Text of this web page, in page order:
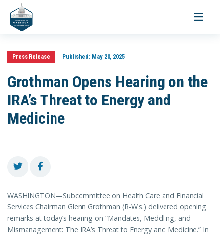
Toggle
Press Release Published:May 20, 2025
Grothman Opens Hearing on the
IRA’s Threat to Energy and
Medicine
WASHINGTON—Subcommittee on Health Care and Financial
Services Chairman Glenn Grothman (R-Wis.) delivered opening
remarks at today’s hearing on “Mandates, Meddling, and
Mismanagement: The IRA’s Threat to Energy and Medicine.” In